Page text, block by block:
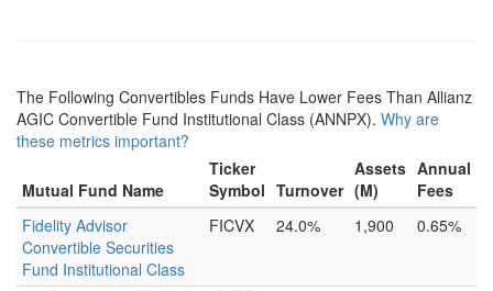
The Following Convertibles Funds Have Lower Fees Than Allianz
AGIC Convertible Fund Institutional Class (ANNPX). Why are
these metrics important?
Mutual Fund Name
Ticker
Symbol Turnover
Assets
(M)
Annual
Fees
Fidelity Advisor
Convertible Securities
Fund Institutional Class
FICVX 24.0% 1,900 0.65%